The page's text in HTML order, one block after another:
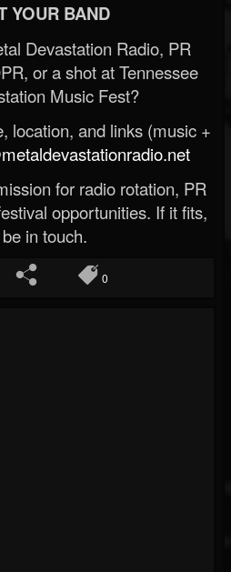
YOUR BAND
Devastation Radio, PR
or a shot at Tennessee
Music Fest?
location, and links (music +
for radio rotation, PR
opportunities. If it fits,
be in touch.
0